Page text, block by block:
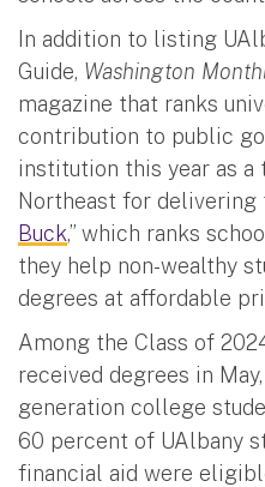
In addition to listing
Guide, Washington
magazine that ranks
contribution to public
institution this year as a
Northeast for delivering
Buck,” which ranks
they help non-wealthy
degrees at affordable
Among the Class of
received degrees in
generation college
60 percent of UAlbany
financial aid were